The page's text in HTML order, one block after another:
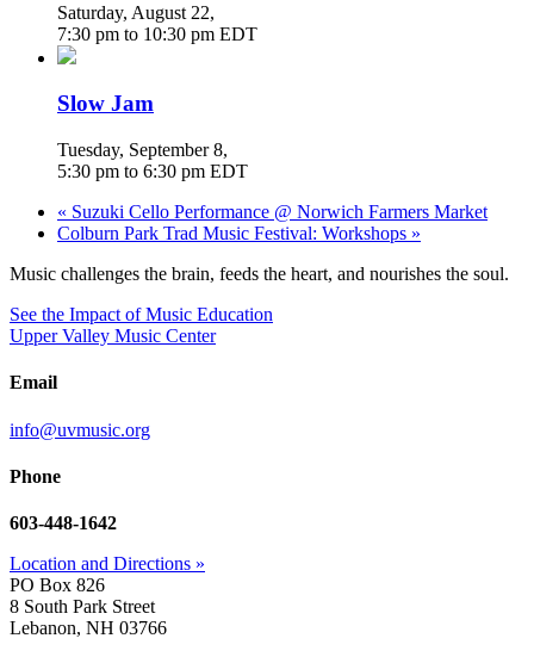
Saturday, August 22,
7:30 pm to 10:30 pm EDT
Slow Jam
Tuesday, September 8,
5:30 pm to 6:30 pm EDT
« Suzuki Cello Performance @ Norwich Farmers Market
Colburn Park Trad Music Festival: Workshops »
Music challenges the brain, feeds the heart, and nourishes the soul.
See the Impact of Music Education
Upper Valley Music Center
Email
info@uvmusic.org
Phone
603-448-1642
Location and Directions »
PO Box 826
8 South Park Street
Lebanon, NH 03766